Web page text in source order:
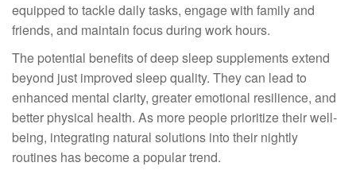
equipped to tackle daily tasks, engage with family and
friends, and maintain focus during work hours.
The potential benefits of deep sleep supplements extend
beyond just improved sleep quality. They can lead to
enhanced mental clarity, greater emotional resilience, and
better physical health. As more people prioritize their well-
being, integrating natural solutions into their nightly
routines has become a popular trend.